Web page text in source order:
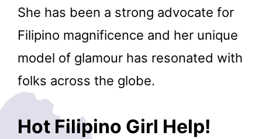
She has been a strong advocate for
Filipino magnificence and her unique
model of glamour has resonated with
folks across the globe.
Hot Filipino Girl Help!